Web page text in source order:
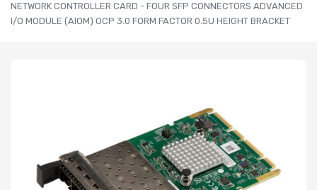
NETWORK CONTROLLER CARD - FOUR SFP CONNECTORS ADVANCED
I/O MODULE (AIOM) OCP 3.0 FORM FACTOR 0.5U HEIGHT BRACKET